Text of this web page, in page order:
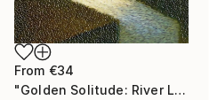
From €34
"Golden Solitude: River Landscape at Sunset" Print